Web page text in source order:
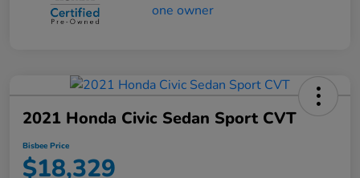
2021 Honda Civic Sedan Sport CVT
Bisbee Price
$18,329